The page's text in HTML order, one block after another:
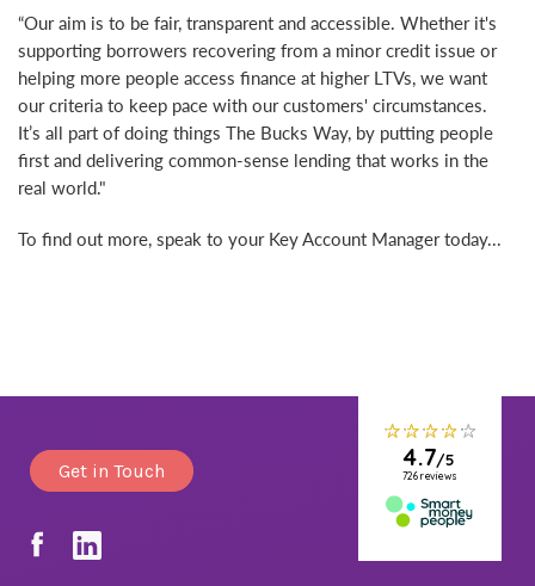
“Our aim is to be fair, transparent and accessible. Whether it's
supporting borrowers recovering from a minor credit issue or
helping more people access finance at higher LTVs, we want
our criteria to keep pace with our customers' circumstances.
It’s all part of doing things The Bucks Way, by putting people
first and delivering common-sense lending that works in the
real world."
To find out more, speak to your Key Account Manager today...
Get in Touch